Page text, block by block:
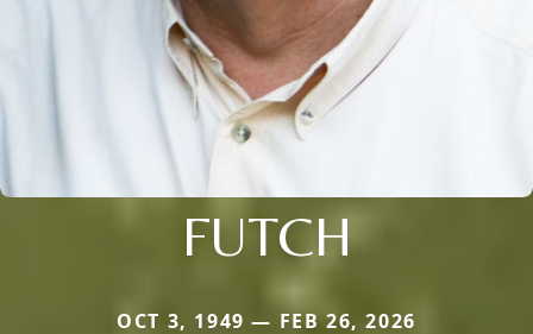
FUTCH
OCT 3, 1949 — FEB 26, 2026